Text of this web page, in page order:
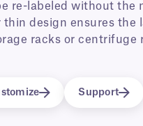
re-labeled without the
design ensures the
racks or centrifuge
Support